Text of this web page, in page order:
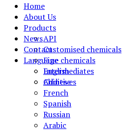
Home
About Us
Products
API
Customised chemicals
Fine chemicals
Intermediates
Additives
News
Contact
Language
English
Chinese
French
Spanish
Russian
Arabic